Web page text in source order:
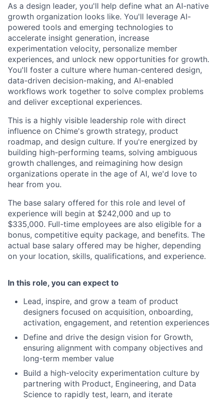
As a design leader, you'll help define what an AI-native
growth organization looks like. You'll leverage AI-
powered tools and emerging technologies to
accelerate insight generation, increase
experimentation velocity, personalize member
experiences, and unlock new opportunities for growth.
You'll foster a culture where human-centered design,
data-driven decision-making, and AI-enabled
workflows work together to solve complex problems
and deliver exceptional experiences.
This is a highly visible leadership role with direct
influence on Chime's growth strategy, product
roadmap, and design culture. If you're energized by
building high-performing teams, solving ambiguous
growth challenges, and reimagining how design
organizations operate in the age of AI, we'd love to
hear from you.
The base salary offered for this role and level of
experience will begin at $242,000 and up to
$335,000. Full-time employees are also eligible for a
bonus, competitive equity package, and benefits. The
actual base salary offered may be higher, depending
on your location, skills, qualifications, and experience.
In this role, you can expect to
Lead, inspire, and grow a team of product
designers focused on acquisition, onboarding,
activation, engagement, and retention experiences
Define and drive the design vision for Growth,
ensuring alignment with company objectives and
long-term member value
Build a high-velocity experimentation culture by
partnering with Product, Engineering, and Data
Science to rapidly test, learn, and iterate